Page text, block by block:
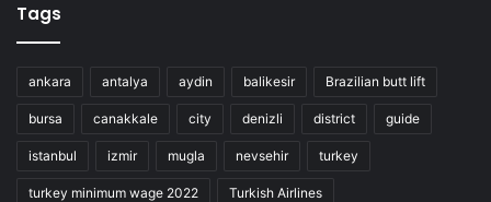
Tags
ankara antalya aydin balikesir Brazilian butt lift
bursa canakkale city denizli district guide
istanbul izmir mugla nevsehir turkey
turkey minimum wage 2022 Turkish Airlines